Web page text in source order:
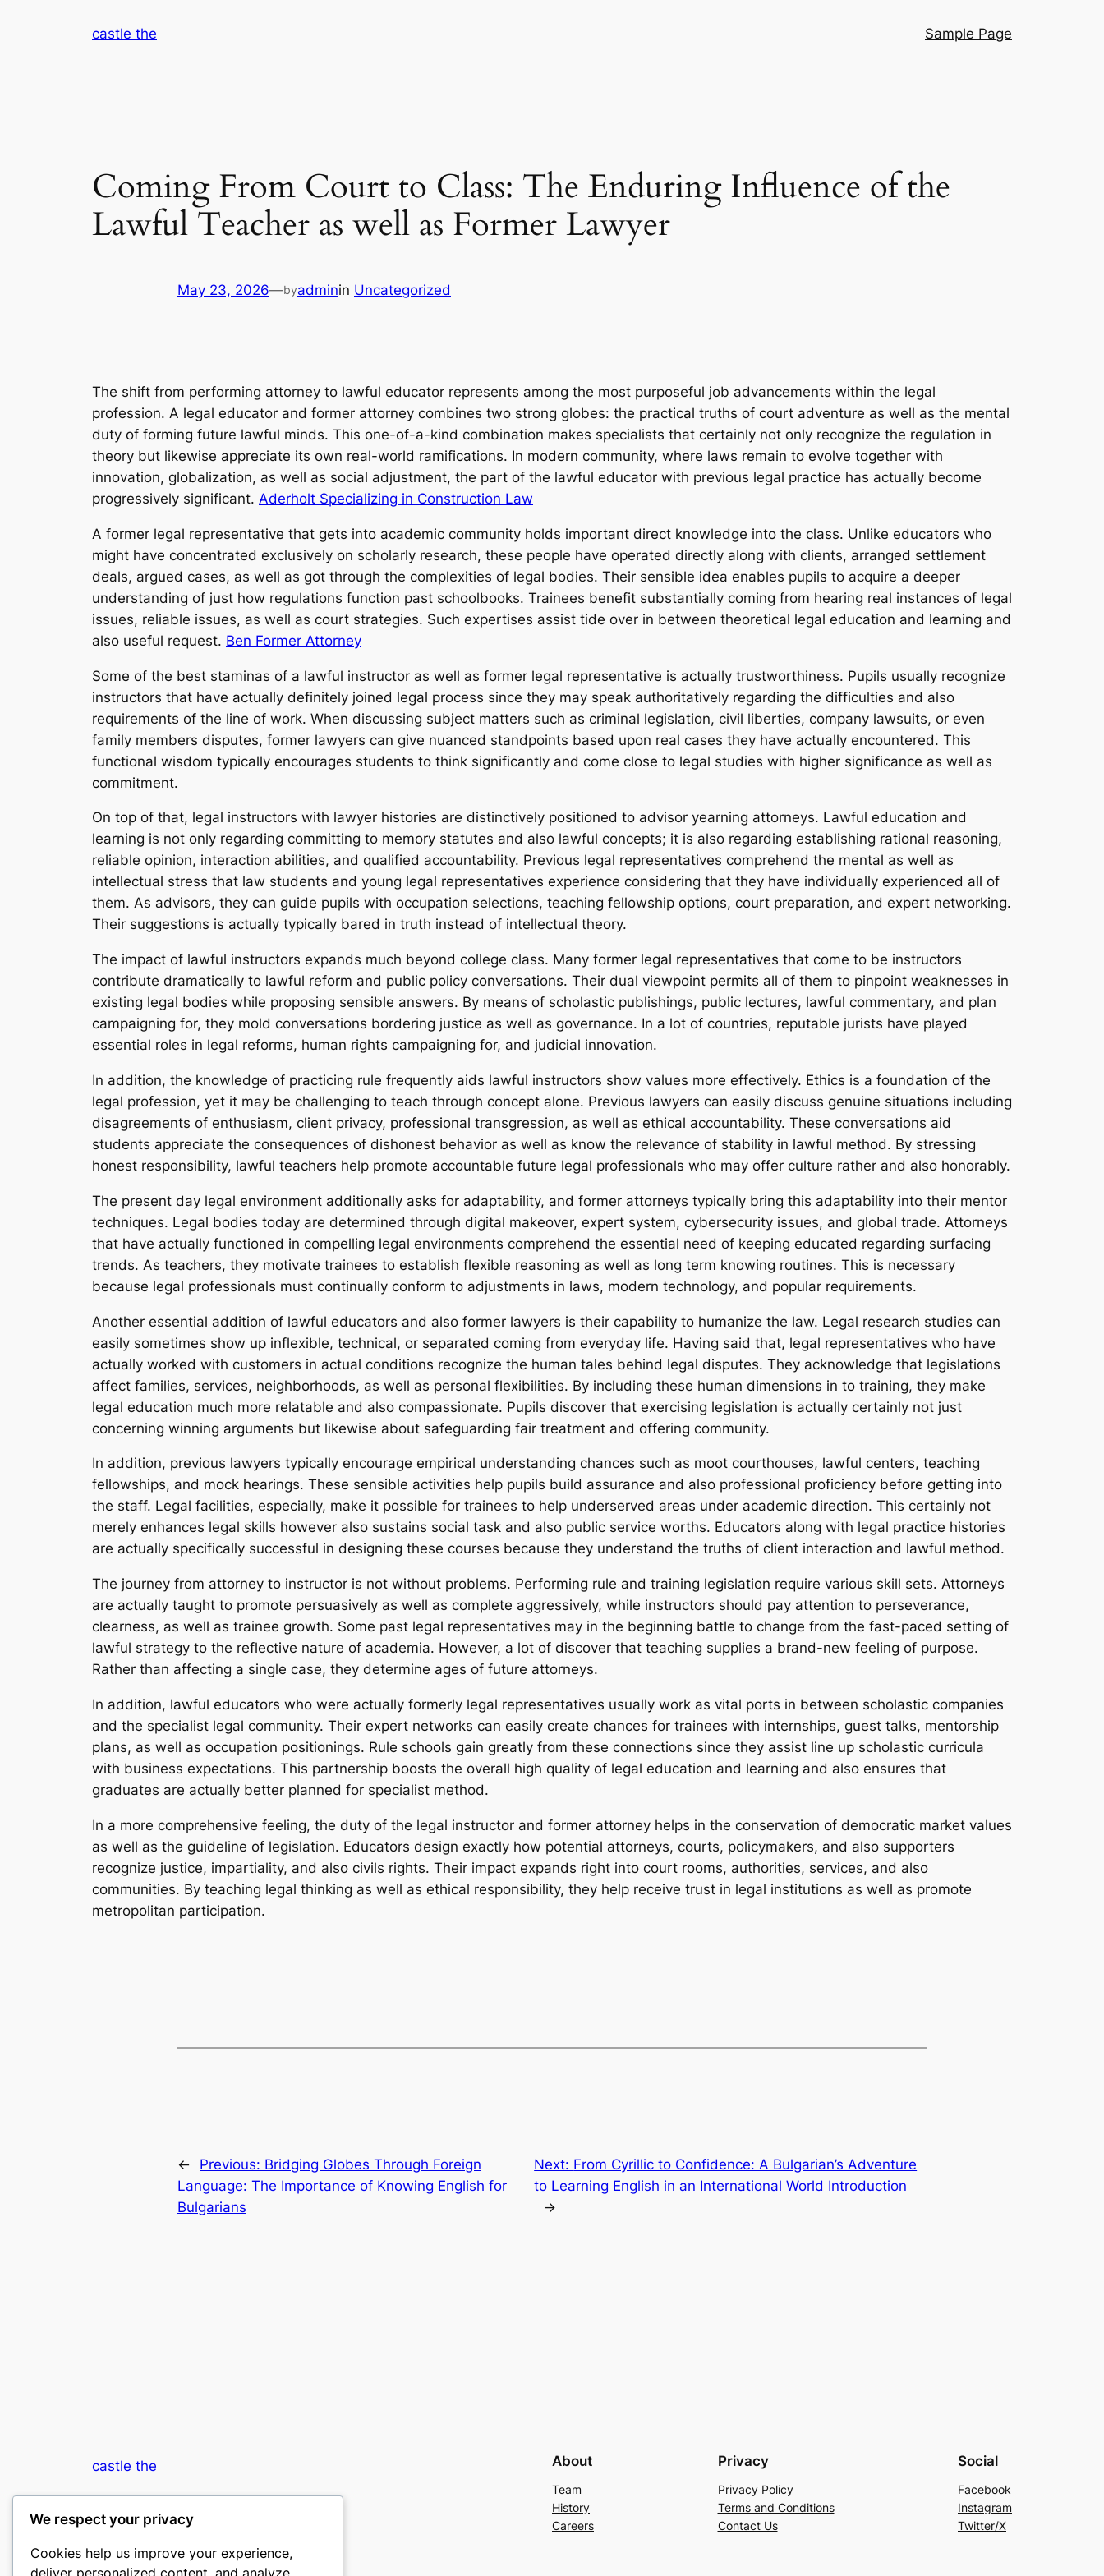
castle the Sample Page
Coming From Court to Class: The Enduring Influence of the
Lawful Teacher as well as Former Lawyer
May 23, 2026—byadminin Uncategorized
The shift from performing attorney to lawful educator represents among the most purposeful job advancements within the legal
profession. A legal educator and former attorney combines two strong globes: the practical truths of court adventure as well as the mental
duty of forming future lawful minds. This one-of-a-kind combination makes specialists that certainly not only recognize the regulation in
theory but likewise appreciate its own real-world ramifications. In modern community, where laws remain to evolve together with
innovation, globalization, as well as social adjustment, the part of the lawful educator with previous legal practice has actually become
progressively significant. Aderholt Specializing in Construction Law
A former legal representative that gets into academic community holds important direct knowledge into the class. Unlike educators who
might have concentrated exclusively on scholarly research, these people have operated directly along with clients, arranged settlement
deals, argued cases, as well as got through the complexities of legal bodies. Their sensible idea enables pupils to acquire a deeper
understanding of just how regulations function past schoolbooks. Trainees benefit substantially coming from hearing real instances of legal
issues, reliable issues, as well as court strategies. Such expertises assist tide over in between theoretical legal education and learning and
also useful request. Ben Former Attorney
Some of the best staminas of a lawful instructor as well as former legal representative is actually trustworthiness. Pupils usually recognize
instructors that have actually definitely joined legal process since they may speak authoritatively regarding the difficulties and also
requirements of the line of work. When discussing subject matters such as criminal legislation, civil liberties, company lawsuits, or even
family members disputes, former lawyers can give nuanced standpoints based upon real cases they have actually encountered. This
functional wisdom typically encourages students to think significantly and come close to legal studies with higher significance as well as
commitment.
On top of that, legal instructors with lawyer histories are distinctively positioned to advisor yearning attorneys. Lawful education and
learning is not only regarding committing to memory statutes and also lawful concepts; it is also regarding establishing rational reasoning,
reliable opinion, interaction abilities, and qualified accountability. Previous legal representatives comprehend the mental as well as
intellectual stress that law students and young legal representatives experience considering that they have individually experienced all of
them. As advisors, they can guide pupils with occupation selections, teaching fellowship options, court preparation, and expert networking.
Their suggestions is actually typically bared in truth instead of intellectual theory.
The impact of lawful instructors expands much beyond college class. Many former legal representatives that come to be instructors
contribute dramatically to lawful reform and public policy conversations. Their dual viewpoint permits all of them to pinpoint weaknesses in
existing legal bodies while proposing sensible answers. By means of scholastic publishings, public lectures, lawful commentary, and plan
campaigning for, they mold conversations bordering justice as well as governance. In a lot of countries, reputable jurists have played
essential roles in legal reforms, human rights campaigning for, and judicial innovation.
In addition, the knowledge of practicing rule frequently aids lawful instructors show values more effectively. Ethics is a foundation of the
legal profession, yet it may be challenging to teach through concept alone. Previous lawyers can easily discuss genuine situations including
disagreements of enthusiasm, client privacy, professional transgression, as well as ethical accountability. These conversations aid
students appreciate the consequences of dishonest behavior as well as know the relevance of stability in lawful method. By stressing
honest responsibility, lawful teachers help promote accountable future legal professionals who may offer culture rather and also honorably.
The present day legal environment additionally asks for adaptability, and former attorneys typically bring this adaptability into their mentor
techniques. Legal bodies today are determined through digital makeover, expert system, cybersecurity issues, and global trade. Attorneys
that have actually functioned in compelling legal environments comprehend the essential need of keeping educated regarding surfacing
trends. As teachers, they motivate trainees to establish flexible reasoning as well as long term knowing routines. This is necessary
because legal professionals must continually conform to adjustments in laws, modern technology, and popular requirements.
Another essential addition of lawful educators and also former lawyers is their capability to humanize the law. Legal research studies can
easily sometimes show up inflexible, technical, or separated coming from everyday life. Having said that, legal representatives who have
actually worked with customers in actual conditions recognize the human tales behind legal disputes. They acknowledge that legislations
affect families, services, neighborhoods, as well as personal flexibilities. By including these human dimensions in to training, they make
legal education much more relatable and also compassionate. Pupils discover that exercising legislation is actually certainly not just
concerning winning arguments but likewise about safeguarding fair treatment and offering community.
In addition, previous lawyers typically encourage empirical understanding chances such as moot courthouses, lawful centers, teaching
fellowships, and mock hearings. These sensible activities help pupils build assurance and also professional proficiency before getting into
the staff. Legal facilities, especially, make it possible for trainees to help underserved areas under academic direction. This certainly not
merely enhances legal skills however also sustains social task and also public service worths. Educators along with legal practice histories
are actually specifically successful in designing these courses because they understand the truths of client interaction and lawful method.
The journey from attorney to instructor is not without problems. Performing rule and training legislation require various skill sets. Attorneys
are actually taught to promote persuasively as well as complete aggressively, while instructors should pay attention to perseverance,
clearness, as well as trainee growth. Some past legal representatives may in the beginning battle to change from the fast-paced setting of
lawful strategy to the reflective nature of academia. However, a lot of discover that teaching supplies a brand-new feeling of purpose.
Rather than affecting a single case, they determine ages of future attorneys.
In addition, lawful educators who were actually formerly legal representatives usually work as vital ports in between scholastic companies
and the specialist legal community. Their expert networks can easily create chances for trainees with internships, guest talks, mentorship
plans, as well as occupation positionings. Rule schools gain greatly from these connections since they assist line up scholastic curricula
with business expectations. This partnership boosts the overall high quality of legal education and learning and also ensures that
graduates are actually better planned for specialist method.
In a more comprehensive feeling, the duty of the legal instructor and former attorney helps in the conservation of democratic market values
as well as the guideline of legislation. Educators design exactly how potential attorneys, courts, policymakers, and also supporters
recognize justice, impartiality, and also civils rights. Their impact expands right into court rooms, authorities, services, and also
communities. By teaching legal thinking as well as ethical responsibility, they help receive trust in legal institutions as well as promote
metropolitan participation.
← Previous: Bridging Globes Through Foreign
Language: The Importance of Knowing English for
Bulgarians
Next: From Cyrillic to Confidence: A Bulgarian’s Adventure
to Learning English in an International World Introduction
→
castle the
My WordPress Blog
About
Team
History
Careers
Privacy
Privacy Policy
Terms and Conditions
Contact Us
Social
Facebook
Instagram
Twitter/X
We respect your privacy
Cookies help us improve your experience,